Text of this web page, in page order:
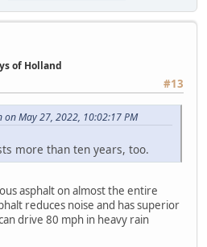
of Holland
#13
May 27, 2022, 10:02:17 PM
more than ten years, too.
asphalt on almost the entire
reduces noise and has superior
drive 80 mph in heavy rain